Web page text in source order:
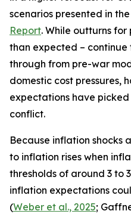
scenarios presented in the
Report. While outturns
than expected –
through from pre-war
domestic cost pressures,
expectations have
conflict.
Because inflation shocks
to inflation rises when
thresholds of around 3 to
inflation expectations
(Weber et al., 2025;